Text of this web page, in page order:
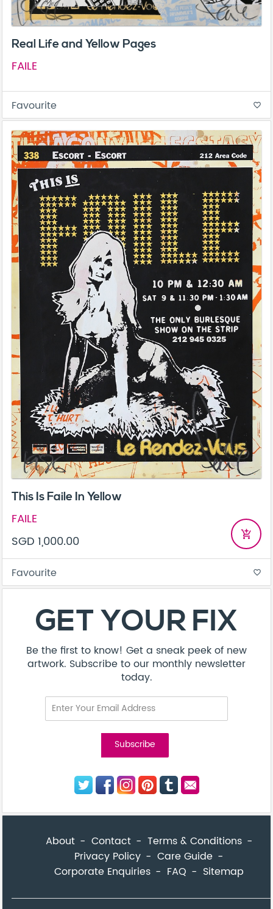
Subscribe to our monthly newsletter today.
Real Life and Yellow Pages
FAILE
Favourite favorite_border
This Is Faile In Yellow
FAILE
SGD 1,000.00
add_shopping_cart
Favourite favorite_border
About Contact
Terms & Conditions
Privacy Policy
Care Guide
Corporate Enquiries
FAQ Sitemap
© Addicted Pte Ltd - Registration No. 201524869N